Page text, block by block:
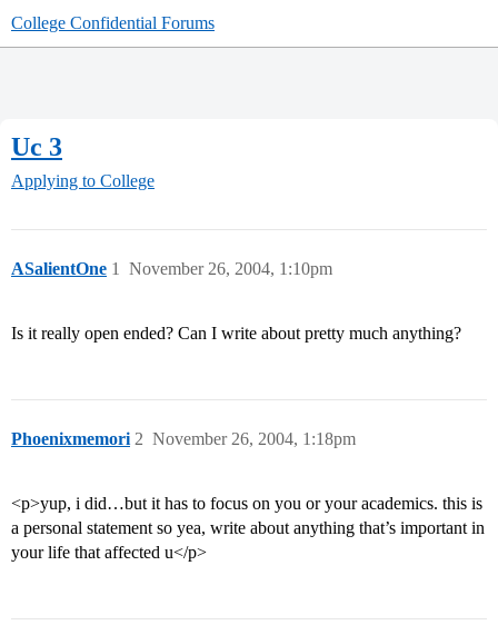
College Confidential Forums
Uc 3
Applying to College
ASalientOne November 26, 2004, 1:10pm
1
Is it really open ended? Can I write about pretty much anything?
Phoenixmemori November 26, 2004, 1:18pm
2
<p>yup, i did…but it has to focus on you or your academics. this is
a personal statement so yea, write about anything that’s important in
your life that affected u</p>